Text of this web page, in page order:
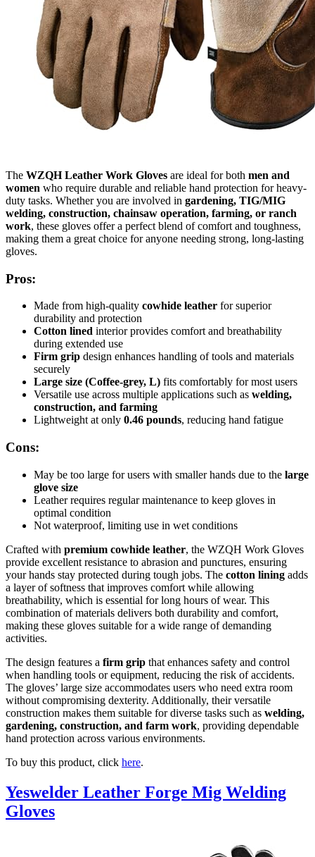
The WZQH Leather Work Gloves are ideal for both men and
women who require durable and reliable hand protection for heavy-
duty tasks. Whether you are involved in gardening, TIG/MIG
welding, construction, chainsaw operation, farming, or ranch
work, these gloves offer a perfect blend of comfort and toughness,
making them a great choice for anyone needing strong, long-lasting
gloves.
Pros:
Made from high-quality cowhide leather for superior
durability and protection
Cotton lined interior provides comfort and breathability
during extended use
Firm grip design enhances handling of tools and materials
securely
Large size (Coffee-grey, L) fits comfortably for most users
Versatile use across multiple applications such as welding,
construction, and farming
Lightweight at only 0.46 pounds, reducing hand fatigue
Cons:
May be too large for users with smaller hands due to the large
glove size
Leather requires regular maintenance to keep gloves in
optimal condition
Not waterproof, limiting use in wet conditions
Crafted with premium cowhide leather, the WZQH Work Gloves
provide excellent resistance to abrasion and punctures, ensuring
your hands stay protected during tough jobs. The cotton lining adds
a layer of softness that improves comfort while allowing
breathability, which is essential for long hours of wear. This
combination of materials delivers both durability and comfort,
making these gloves suitable for a wide range of demanding
activities.
The design features a firm grip that enhances safety and control
when handling tools or equipment, reducing the risk of accidents.
The gloves’ large size accommodates users who need extra room
without compromising dexterity. Additionally, their versatile
construction makes them suitable for diverse tasks such as welding,
gardening, construction, and farm work, providing dependable
hand protection across various environments.
To buy this product, click here.
Yeswelder Leather Forge Mig Welding
Gloves